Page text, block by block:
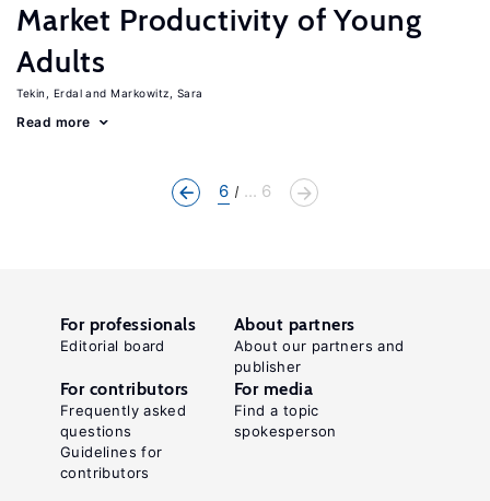
Market Productivity of Young
Adults
Tekin, Erdal Markowitz, Sara
Read more
6 ... 6
For professionals
Editorial board
About partners
About our partners and
publisher
For contributors
Frequently asked
questions
Guidelines for
contributors
For media
Find a topic
spokesperson